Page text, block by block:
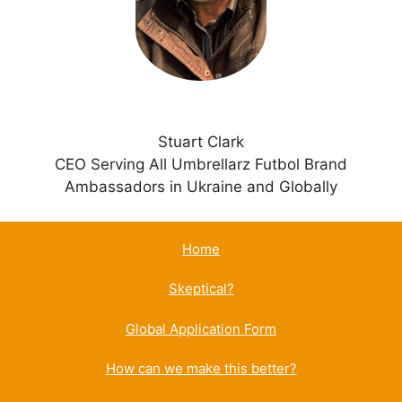
Stuart Clark
CEO Serving All Umbrellarz Futbol Brand
Ambassadors in Ukraine and Globally
Home
Skeptical?
Global Application Form
How can we make this better?